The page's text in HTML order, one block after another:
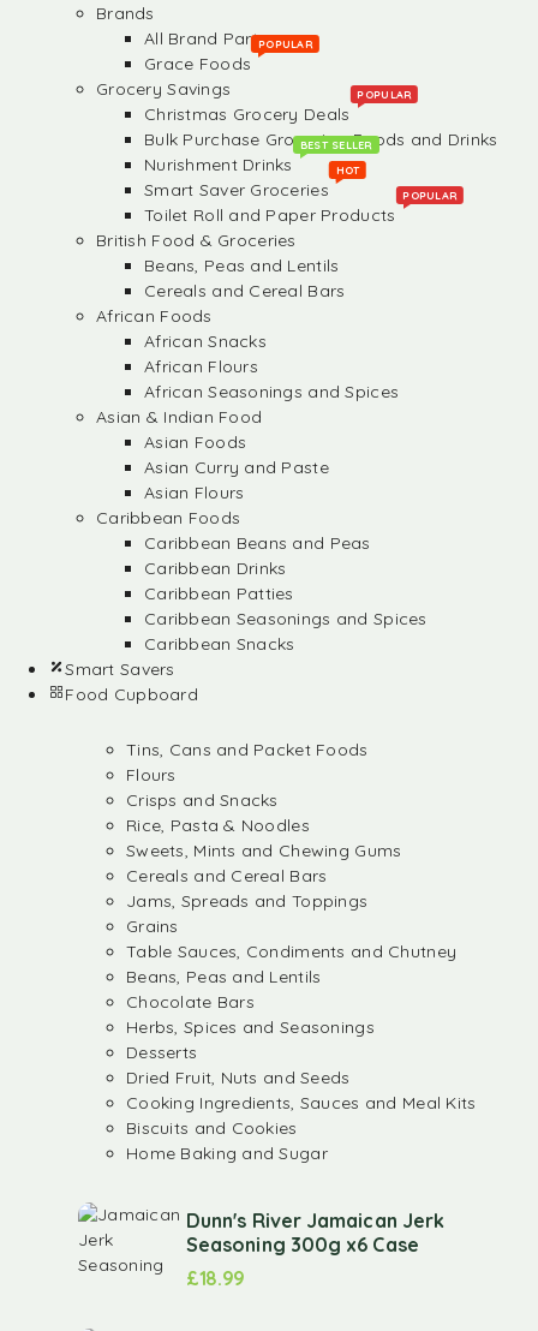
Brands
All Brand Partners
Grace Foods
POPULAR
Grocery Savings
Christmas Grocery Deals
POPULAR
Bulk Purchase Groceries, Foods and Drinks
Nurishment Drinks
BEST SELLER
Smart Saver Groceries
HOT
Toilet Roll and Paper Products
POPULAR
British Food & Groceries
Beans, Peas and Lentils
Cereals and Cereal Bars
African Foods
African Snacks
African Flours
African Seasonings and Spices
Asian & Indian Food
Asian Foods
Asian Curry and Paste
Asian Flours
Caribbean Foods
Caribbean Beans and Peas
Caribbean Drinks
Caribbean Patties
Caribbean Seasonings and Spices
Caribbean Snacks
Smart Savers
Food Cupboard
Tins, Cans and Packet Foods
Flours
Crisps and Snacks
Rice, Pasta & Noodles
Sweets, Mints and Chewing Gums
Cereals and Cereal Bars
Jams, Spreads and Toppings
Grains
Table Sauces, Condiments and Chutney
Beans, Peas and Lentils
Chocolate Bars
Herbs, Spices and Seasonings
Desserts
Dried Fruit, Nuts and Seeds
Cooking Ingredients, Sauces and Meal Kits
Biscuits and Cookies
Home Baking and Sugar
Dunn's River Jamaican Jerk
Seasoning 300g x6 Case
£18.99